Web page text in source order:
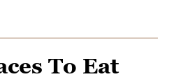
To Eat